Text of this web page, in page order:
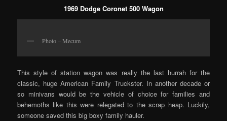
1969 Dodge Coronet 500 Wagon
Photo – Mecum
This style of station wagon was really the last hurrah for the
classic, huge American Family Truckster. In another decade or
so minivans would be the vehicle of choice for families and
behemoths like this were relegated to the scrap heap. Luckily,
someone saved this big boxy family hauler.